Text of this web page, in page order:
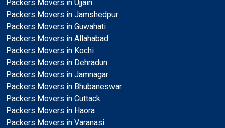
Packers Movers in Ujjain
Packers Movers in Jamshedpur
Packers Movers in Guwahati
Packers Movers in Allahabad
Packers Movers in Kochi
Packers Movers in Dehradun
Packers Movers in Jamnagar
Packers Movers in Bhubaneswar
Packers Movers in Cuttack
Packers Movers in Haora
Packers Movers in Varanasi